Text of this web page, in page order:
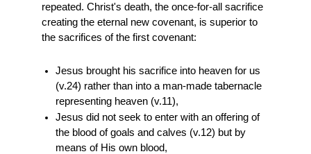
repeated. Christ's death, the once-for-all sacrifice
creating the eternal new covenant, is superior to
the sacrifices of the first covenant:
Jesus brought his sacrifice into heaven for us
(v.24) rather than into a man-made tabernacle
representing heaven (v.11),
Jesus did not seek to enter with an offering of
the blood of goals and calves (v.12) but by
means of His own blood,